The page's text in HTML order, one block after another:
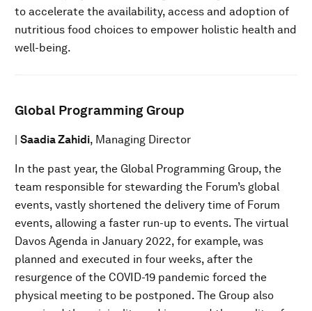
to accelerate the availability, access and adoption of
nutritious food choices to empower holistic health and
well-being.
Global Programming Group
| Saadia Zahidi, Managing Director
In the past year, the Global Programming Group, the
team responsible for stewarding the Forum’s global
events, vastly shortened the delivery time of Forum
events, allowing a faster run-up to events. The virtual
Davos Agenda in January 2022, for example, was
planned and executed in four weeks, after the
resurgence of the COVID-19 pandemic forced the
physical meeting to be postponed. The Group also